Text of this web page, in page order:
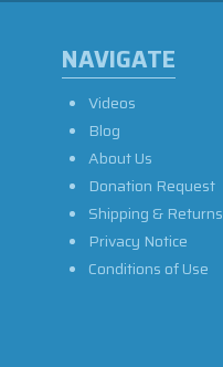
NAVIGATE
Videos
Blog
About Us
Donation Request
Shipping & Returns
Privacy Notice
Conditions of Use